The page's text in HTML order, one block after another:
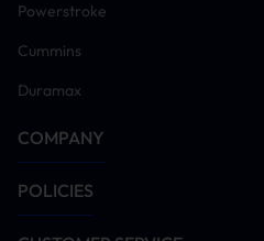
Powerstroke
Cummins
Duramax
COMPANY
POLICIES